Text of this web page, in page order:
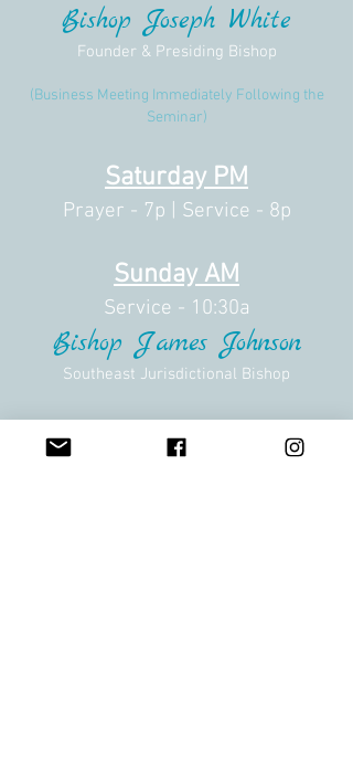
Bishop Joseph White
Founder & Presiding Bishop
(Business Meeting Immediately Following the
Seminar)
Saturday PM
Prayer - 7p | Service - 8p
Sunday AM
Service - 10:30a
Bishop James Johnson
Southeast Jurisdictional Bishop
Hotel Information